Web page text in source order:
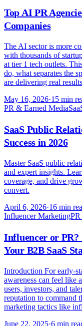
Top AI PR
Companies
The AI sector is more
with thousands of
at tier 1 tech outlets.
do, what separates the
are delivering real
May 16, 2026·15 min
PR & Earned Media
SaaS Public
Success in 2026
Master SaaS public
and expert insights.
coverage, and drive
convert.
April 6, 2026·16 min
Influencer Marketing
Influencer or PR?
Your B2B SaaS
Introduction For early-
awareness can feel like
users, investors, and
reputation to command
marketing tactics like
June 22, 2025·6 min